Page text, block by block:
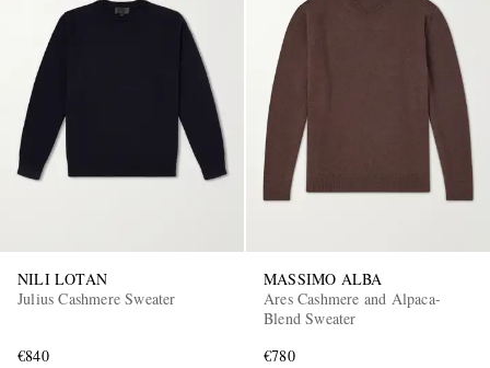
NILI LOTAN
Julius Cashmere Sweater
€840
MASSIMO ALBA
Ares Cashmere and Alpaca-
Blend Sweater
€780